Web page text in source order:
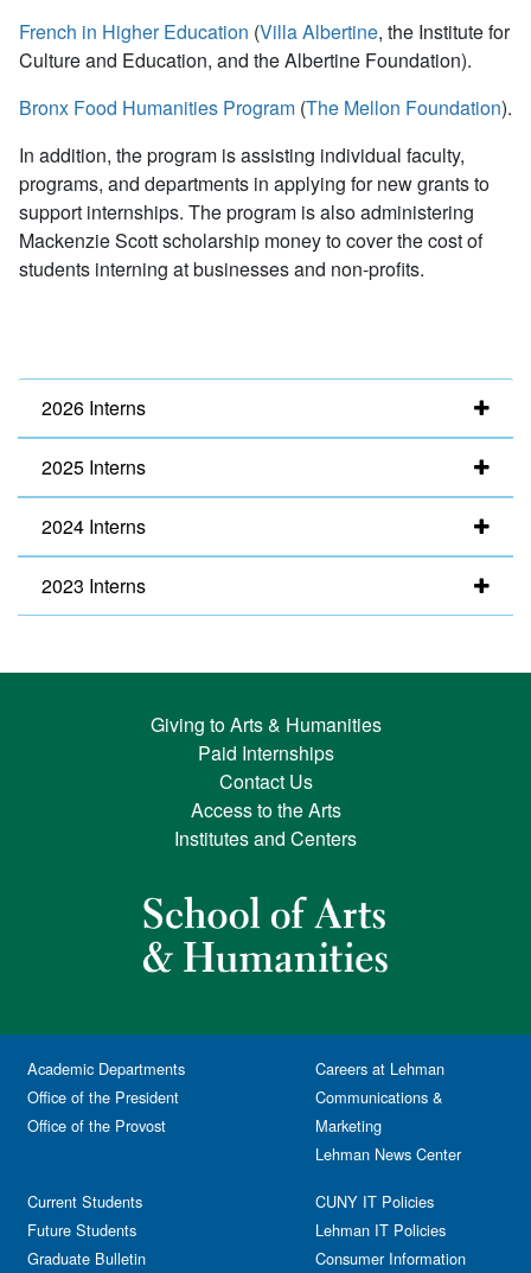
French in Higher Education (Villa Albertine, the Institute for
Culture and Education, and the Albertine Foundation).
Bronx Food Humanities Program (The Mellon Foundation).
In addition, the program is assisting individual faculty,
programs, and departments in applying for new grants to
support internships. The program is also administering
Mackenzie Scott scholarship money to cover the cost of
students interning at businesses and non-profits.
2026 Interns
2025 Interns
2024 Interns
2023 Interns
Giving to Arts & Humanities
Paid Internships
Contact Us
Access to the Arts
Institutes and Centers
Academic Departments
Office of the President
Office of the Provost
Current Students
Future Students
Graduate Bulletin
Careers at Lehman
Communications &
Marketing
Lehman News Center
CUNY IT Policies
Lehman IT Policies
Consumer Information